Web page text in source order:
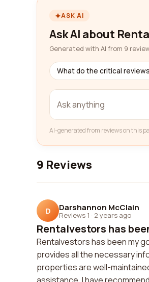
ASK AI
Ask AI about
Generated with AI from 9
What do the critical
AI-generated from reviews on this
9 Reviews
D Darshannon McClain
Reviews 1 · 2 years ago
Rentalvestors has
Rentalvestors has been my
provides all the necessary
properties are well-